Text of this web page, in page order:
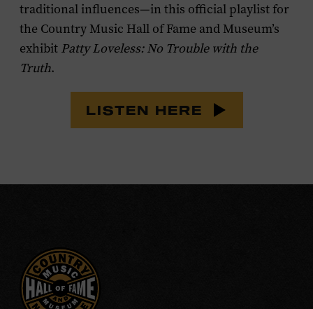
traditional influences—in this official playlist for
the Country Music Hall of Fame and Museum’s
exhibit Patty Loveless: No Trouble with the
Truth.
LISTEN HERE